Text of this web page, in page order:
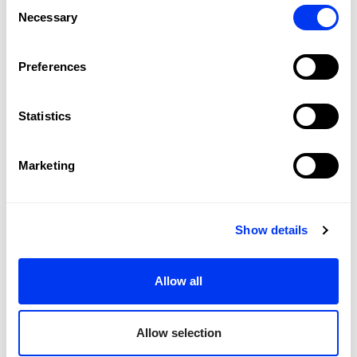
Selection
Necessary
Preferences
Statistics
Marketing
Show details
Allow all
Allow selection
Customers who bought this product also bought: